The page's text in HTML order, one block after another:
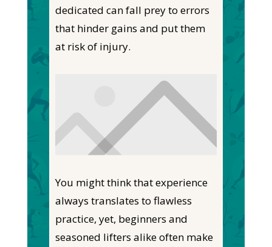
dedicated can fall prey to errors
that hinder gains and put them
at risk of injury.
You might think that experience
always translates to flawless
practice, yet, beginners and
seasoned lifters alikeoften make